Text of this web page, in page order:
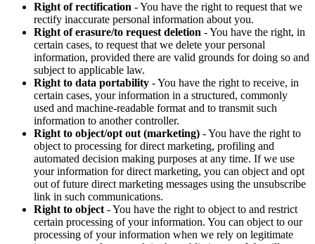
Right of rectification - You have the right to request that we
rectify inaccurate personal information about you.
Right of erasure/to request deletion - You have the right, in
certain cases, to request that we delete your personal
information, provided there are valid grounds for doing so and
subject to applicable law.
Right to data portability - You have the right to receive, in
certain cases, your information in a structured, commonly
used and machine-readable format and to transmit such
information to another controller.
Right to object/opt out (marketing) - You have the right to
object to processing for direct marketing, profiling and
automated decision making purposes at any time. If we use
your information for direct marketing, you can object and opt
out of future direct marketing messages using the unsubscribe
link in such communications.
Right to object - You have the right to object to and restrict
certain processing of your information. You can object to our
processing of your information when we rely on legitimate